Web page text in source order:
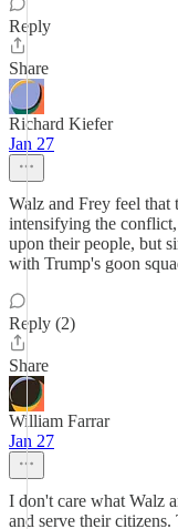
Reply
Share
Richard Kiefer
Jan 27
Walz and Frey feel that
intensifying the
upon their people, but
with Trump's goon
Reply (2)
Share
William Farrar
Jan 27
I don't care what Walz
and serve their